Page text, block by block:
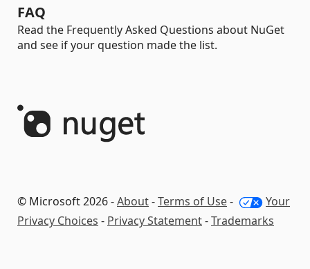
FAQ
Read the Frequently Asked Questions about NuGet
and see if your question made the list.
© Microsoft 2026 -About-Terms of Use-
Your
Privacy Choices - Privacy Statement-Trademarks